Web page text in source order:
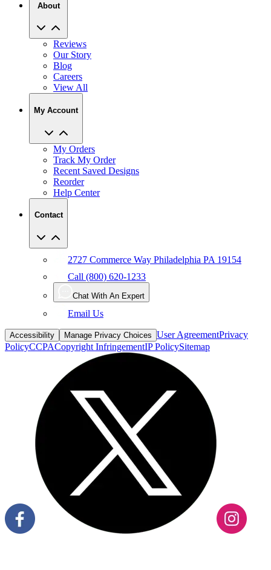
About
Reviews
Our Story
Blog
Careers
View All
My Account
My Orders
Track My Order
Recent Saved Designs
Reorder
Help Center
Contact
2727 Commerce Way Philadelphia PA 19154
Call (800) 620-1233
Chat With An Expert
Email Us
Accessibility Manage Privacy Choices User AgreementPrivacy
PolicyCCPACopyright InfringementIP PolicySitemap